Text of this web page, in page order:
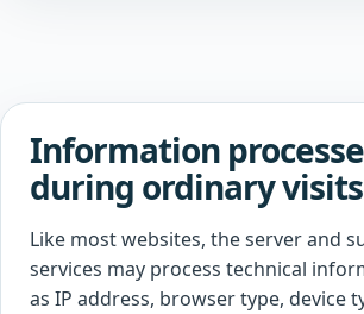
Information
during ordinary visits
Like most websites, the server and
services may process technical
as IP address, browser type, device